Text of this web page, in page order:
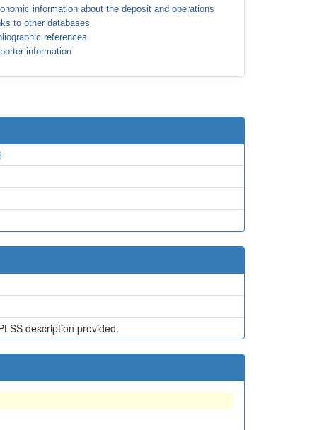
information about the deposit and operations
to other databases
references
information
description provided.